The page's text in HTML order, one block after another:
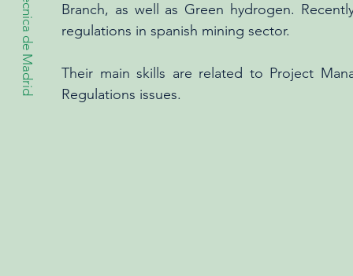
Branch, as well as Green hydrogen.
regulations in spanish mining sector.
Their main skills are related to Project
Regulations issues.